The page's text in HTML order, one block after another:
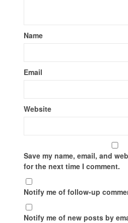
Name
Email
Website
Save my name, email, and
for the next time I comment.
Notify me of follow-up
Notify me of new posts by